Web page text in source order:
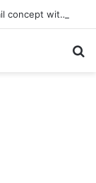
Norton unveils new global dealership retail concept with Foster + Partners